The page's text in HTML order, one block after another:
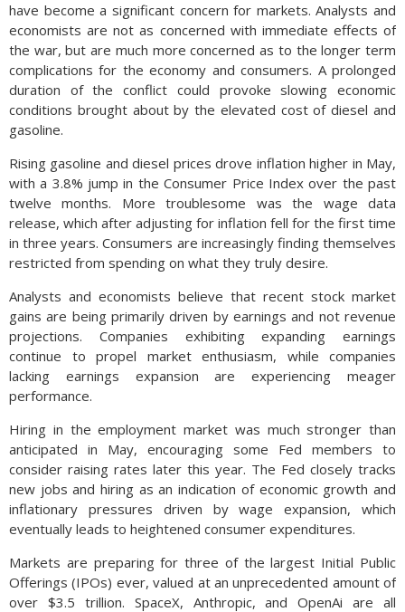
have become a significant concern for markets. Analysts and
economists are not as concerned with immediate effects of
the war, but are much more concerned as to the longer term
complications for the economy and consumers. A prolonged
duration of the conflict could provoke slowing economic
conditions brought about by the elevated cost of diesel and
gasoline.
Rising gasoline and diesel prices drove inflation higher in May,
with a 3.8% jump in the Consumer Price Index over the past
twelve months. More troublesome was the wage data
release, which after adjusting for inflation fell for the first time
in three years. Consumers are increasingly finding themselves
restricted from spending on what they truly desire.
Analysts and economists believe that recent stock market
gains are being primarily driven by earnings and not revenue
projections. Companies exhibiting expanding earnings
continue to propel market enthusiasm, while companies
lacking earnings expansion are experiencing meager
performance.
Hiring in the employment market was much stronger than
anticipated in May, encouraging some Fed members to
consider raising rates later this year. The Fed closely tracks
new jobs and hiring as an indication of economic growth and
inflationary pressures driven by wage expansion, which
eventually leads to heightened consumer expenditures.
Markets are preparing for three of the largest Initial Public
Offerings (IPOs) ever, valued at an unprecedented amount of
over $3.5 trillion. SpaceX, Anthropic, and OpenAi are all